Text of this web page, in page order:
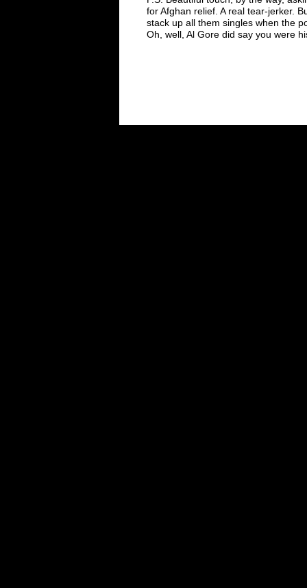
for Afghan relief. A real tear-jerker.
stack up all them singles when the
Oh, well, Al Gore did say you were